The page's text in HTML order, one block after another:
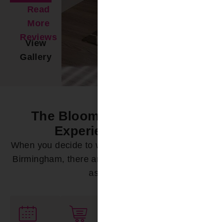
Read
More
Reviews
View
Gallery
The Bloomin’ Difference -
Experience it Now
When you decide to work with Bloomin’ Blinds of
Birmingham, there are a variety of ways we can
assist you: